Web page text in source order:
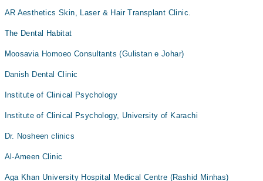
AR Aesthetics Skin, Laser & Hair Transplant Clinic.
The Dental Habitat
Moosavia Homoeo Consultants (Gulistan e Johar)
Danish Dental Clinic
Institute of Clinical Psychology
Institute of Clinical Psychology, University of Karachi
Dr. Nosheen clinics
Al-Ameen Clinic
Aga Khan University Hospital Medical Centre (Rashid Minhas)